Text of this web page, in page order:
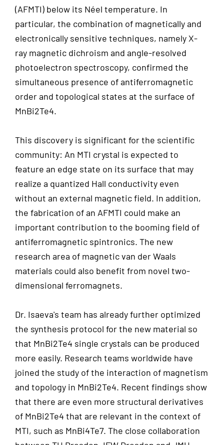
(AFMTI) below its Néel temperature. In
particular, the combination of magnetically and
electronically sensitive techniques, namely X-
ray magnetic dichroism and angle-resolved
photoelectron spectroscopy, confirmed the
simultaneous presence of antiferromagnetic
order and topological states at the surface of
MnBi2Te4.
This discovery is significant for the scientific
community: An MTI crystal is expected to
feature an edge state on its surface that may
realize a quantized Hall conductivity even
without an external magnetic field. In addition,
the fabrication of an AFMTI could make an
important contribution to the booming field of
antiferromagnetic spintronics. The new
research area of magnetic van der Waals
materials could also benefit from novel two-
dimensional ferromagnets.
Dr. Isaeva's team has already further optimized
the synthesis protocol for the new material so
that MnBi2Te4 single crystals can be produced
more easily. Research teams worldwide have
joined the study of the interaction of magnetism
and topology in MnBi2Te4. Recent findings show
that there are even more structural derivatives
of MnBi2Te4 that are relevant in the context of
MTI, such as MnBi4Te7. The close collaboration